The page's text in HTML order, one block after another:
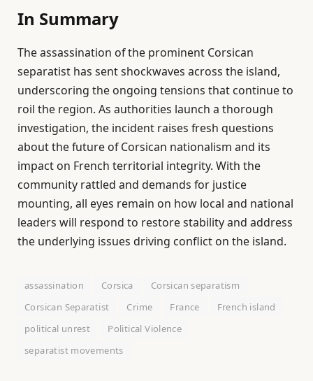
In Summary
The assassination of the prominent Corsican
separatist has sent shockwaves across the island,
underscoring the ongoing tensions that continue to
roil the region. As authorities launch a thorough
investigation, the incident raises fresh questions
about the future of Corsican nationalism and its
impact on French territorial integrity. With the
community rattled and demands for justice
mounting, all eyes remain on how local and national
leaders will respond to restore stability and address
the underlying issues driving conflict on the island.
assassination Corsica
Corsican separatism
Corsican Separatist
Crime France
French island
political unrest
Political Violence
separatist movements